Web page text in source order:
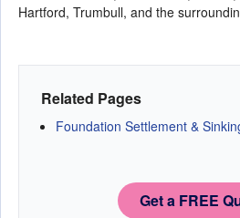
Hartford, Trumbull, and the
Get a FREE
Related Pages
Foundation Settlement &